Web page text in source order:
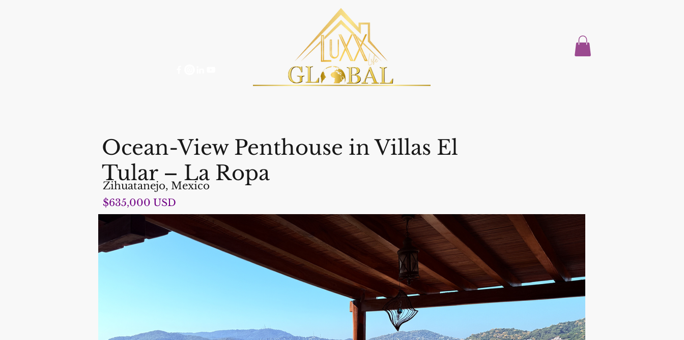
Ocean-View Penthouse in Villas El
Tular – La Ropa
Zihuatanejo, Mexico
$635,000 USD